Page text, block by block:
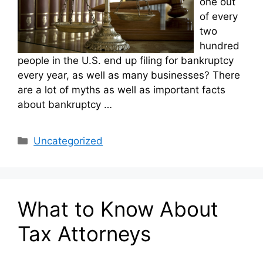
of every
two
hundred
people in the U.S. end up filing for bankruptcy
every year, as well as many businesses? There
are a lot of myths as well as important facts
about bankruptcy …
Categories
Uncategorized
What to Know About
Tax Attorneys